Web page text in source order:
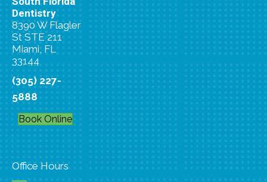
Dentistry
8390 W Flagler
St STE 211
Miami, FL
33144
(305) 227-
5888
Book Online
Office Hours